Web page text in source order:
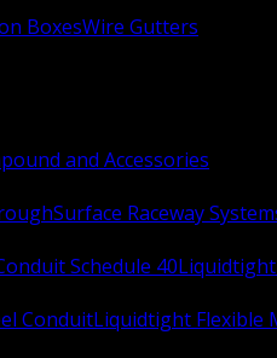
BoxesWire Gutters
and Accessories
Surface Raceway
Schedule 40
ConduitLiquidtight Flexible